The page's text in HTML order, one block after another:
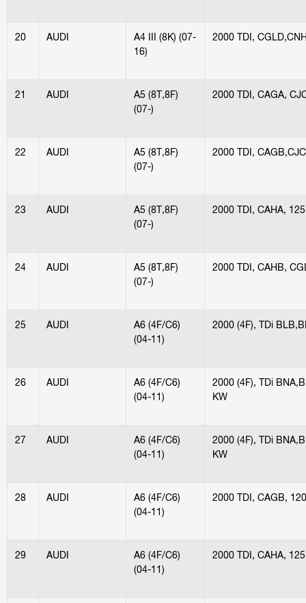
20 AUDI
A4 III (8K) (07-
16)
2000 TDI,
21 AUDI
A5 (8T,8F)
(07-)
2000 TDI, CAGA,
22 AUDI
A5 (8T,8F)
(07-)
2000 TDI,
23 AUDI
A5 (8T,8F)
(07-)
2000 TDI, CAHA,
24 AUDI
A5 (8T,8F)
(07-)
2000 TDI, CAHB,
25 AUDI
A6 (4F/C6)
(04-11)
2000 (4F), TDi
26 AUDI
A6 (4F/C6)
(04-11)
2000 (4F), TDi
KW
27 AUDI
A6 (4F/C6)
(04-11)
2000 (4F), TDi
KW
28 AUDI
A6 (4F/C6)
(04-11)
2000 TDI, CAGB,
29 AUDI
A6 (4F/C6)
(04-11)
2000 TDI, CAHA,